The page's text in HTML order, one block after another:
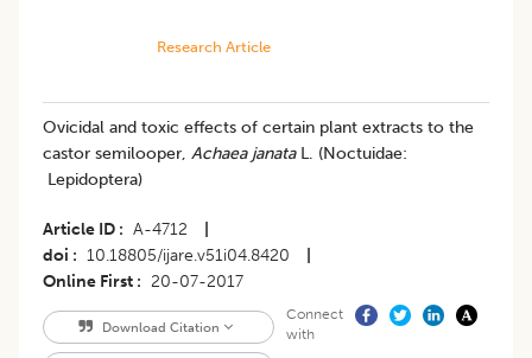
Research Article
Ovicidal and toxic effects of certain plant extracts to the
castor semilooper, Achaea janataL. (Noctuidae:
Lepidoptera)
Article ID A-4712
doi
10.18805/ijare.v51i04.8420
Online First
20-07-2017
Download Citation
Connect
with